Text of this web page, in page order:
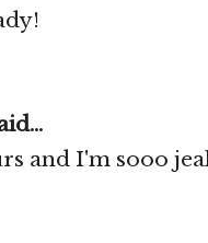
and I'm sooo